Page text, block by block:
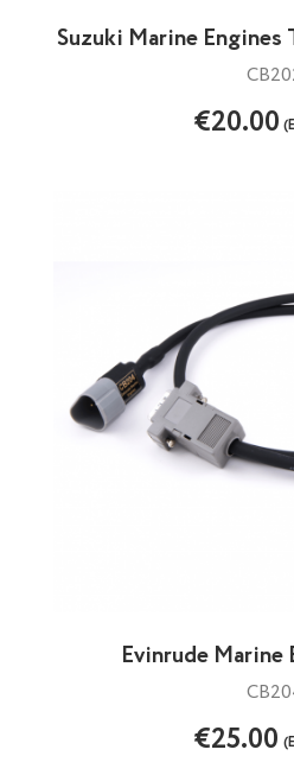
Suzuki Marine Engines
€20.00
Evinrude Marine
€25.00